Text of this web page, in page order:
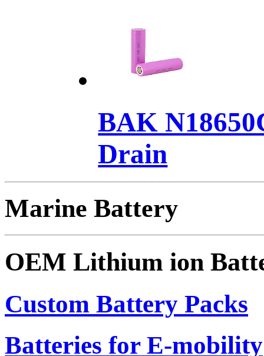
BAK
Drain
Marine Battery
OEM Lithium ion
Custom Battery Packs
Batteries for E-mobility